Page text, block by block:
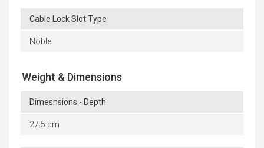
Cable Lock Slot Type
Noble
Weight & Dimensions
Dimesnsions - Depth
27.5 cm